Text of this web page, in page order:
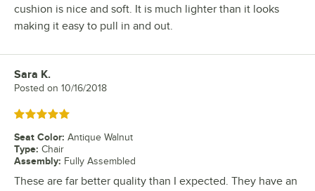
cushion is nice and soft. It is much lighter than it looks
making it easy to pull in and out.
Review by
Sara K.
Posted on 10/16/2018
Rated 5 out of 5 stars
Seat Color: Antique Walnut
Type: Chair
Assembly: Fully Assembled
These are far better quality than I expected. They have an